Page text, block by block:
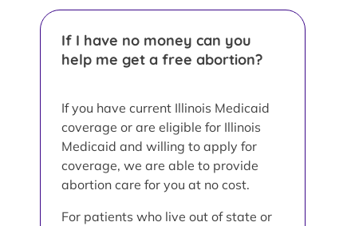
If I have no money can you
help me get a free abortion?
If you have current Illinois Medicaid
coverage or are eligible for Illinois
Medicaid and willing to apply for
coverage, we are able to provide
abortion care for you at no cost.
For patients who live out of state or